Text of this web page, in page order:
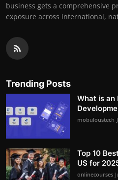
business gets a comprehensive
exposure across international,
Trending Posts
What is an
mobuloustech
Top 10
US for
onlinecourses